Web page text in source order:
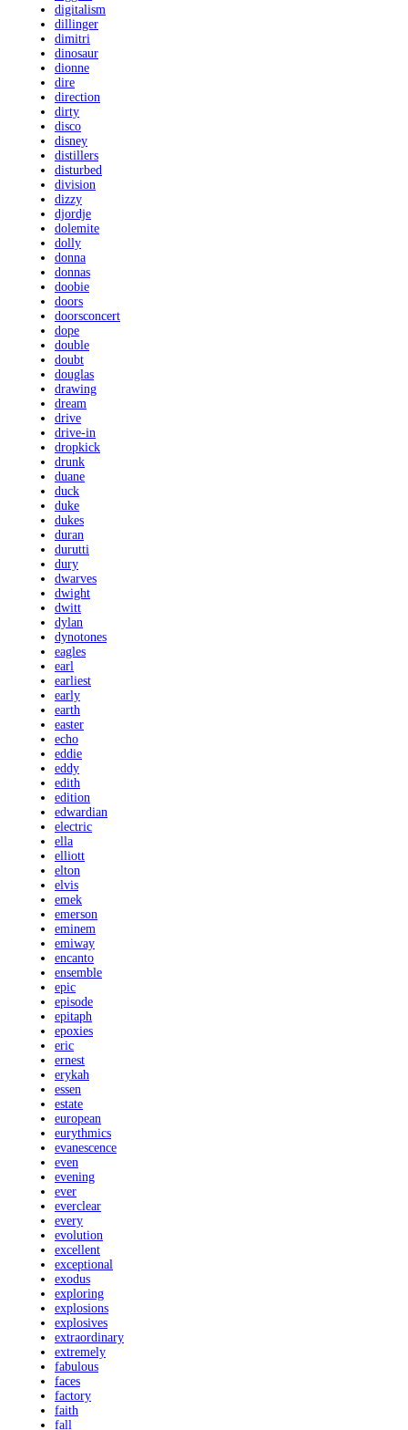
digitalism
dillinger
dimitri
dinosaur
dionne
dire
direction
dirty
disco
disney
distillers
disturbed
division
dizzy
djordje
dolemite
dolly
donna
donnas
doobie
doors
doorsconcert
dope
double
doubt
douglas
drawing
dream
drive
drive-in
dropkick
drunk
duane
duck
duke
dukes
duran
durutti
dury
dwarves
dwight
dwitt
dylan
dynotones
eagles
earl
earliest
early
earth
easter
echo
eddie
eddy
edith
edition
edwardian
electric
ella
elliott
elton
elvis
emek
emerson
eminem
emiway
encanto
ensemble
epic
episode
epitaph
epoxies
eric
ernest
erykah
essen
estate
european
eurythmics
evanescence
even
evening
ever
everclear
every
evolution
excellent
exceptional
exodus
exploring
explosions
explosives
extraordinary
extremely
fabulous
faces
factory
faith
fall